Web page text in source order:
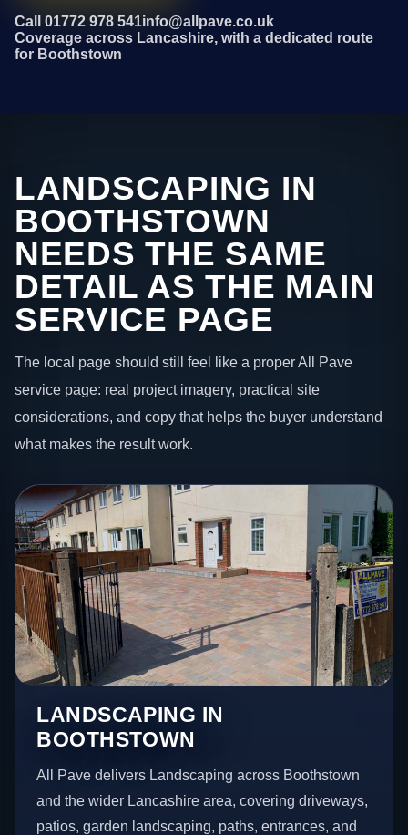
Call 01772 978 541info@allpave.co.uk
Coverage across Lancashire, with a dedicated route
for Boothstown
LANDSCAPING IN
BOOTHSTOWN
NEEDS THE SAME
DETAIL AS THE MAIN
SERVICE PAGE
The local page should still feel like a proper All Pave
service page: real project imagery, practical site
considerations, and copy that helps the buyer understand
what makes the result work.
LANDSCAPING IN
BOOTHSTOWN
All Pave delivers Landscaping across Boothstown
and the wider Lancashire area, covering driveways,
patios, garden landscaping, paths, entrances, and